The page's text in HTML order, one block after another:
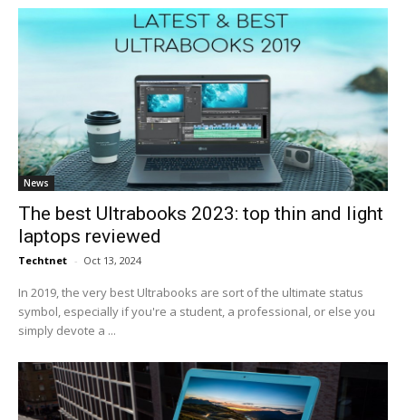
News
The best Ultrabooks 2023: top thin and light
laptops reviewed
Techtnet - Oct 13, 2024
In 2019, the very best Ultrabooks are sort of the ultimate status
symbol, especially if you're a student, a professional, or else you
simply devote a ...